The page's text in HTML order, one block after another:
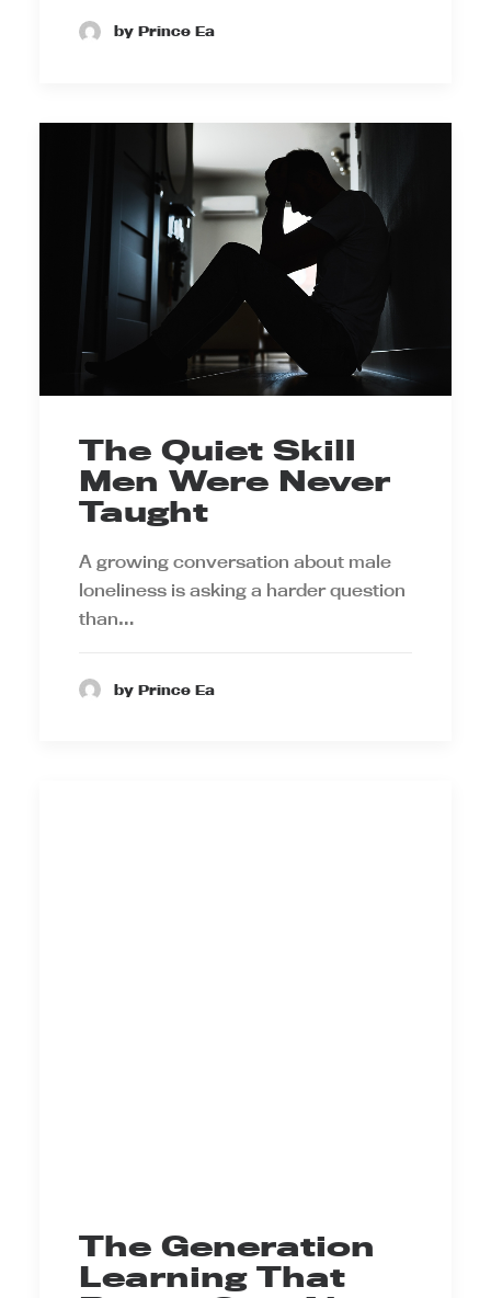
by Prince Ea
The Quiet Skill
Men Were Never
Taught
A growing conversation about male
loneliness is asking a harder question
than…
by Prince Ea
The Generation
Learning That